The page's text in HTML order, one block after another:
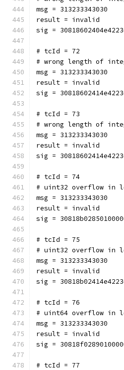
msg = 313233343030
result = invalid
sig =
# tcId = 72
# wrong length of
msg = 313233343030
result = invalid
sig =
# tcId = 73
# wrong length of
msg = 313233343030
result = invalid
sig =
# tcId = 74
# uint32 overflow in
msg = 313233343030
result = invalid
sig =
# tcId = 75
# uint32 overflow in
msg = 313233343030
result = invalid
sig =
# tcId = 76
# uint64 overflow in
msg = 313233343030
result = invalid
sig =
# tcId = 77